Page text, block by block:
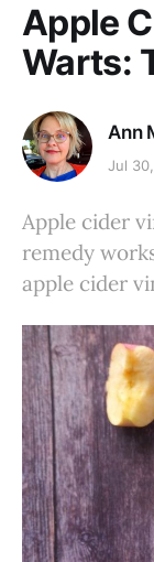
Apple
Warts:
Ann
Jul
Apple cider
remedy
apple cider